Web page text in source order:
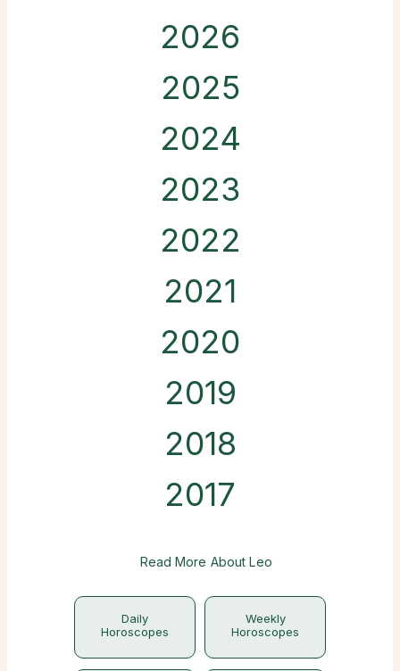
2026
2025
2024
2023
2022
2021
2020
2019
2018
2017
Read More About Leo
Daily
Horoscopes
Weekly
Horoscopes